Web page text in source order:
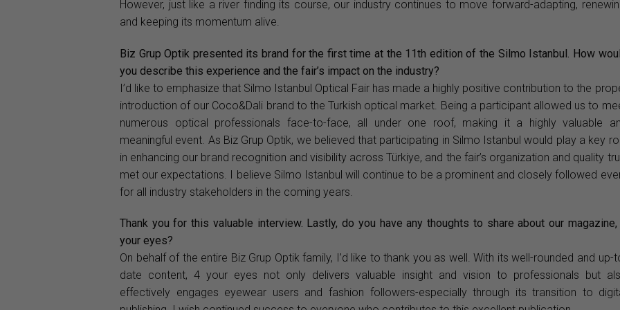
However, just like a river finding its course, our industry continues to move forward-adapting,
and keeping its momentum alive.
Biz Grup Optik presented its brand for the first time at the 11th edition of the Silmo Istanbul. How
you describe this experience and the fair’s impact on the industry?
I’d like to emphasize that Silmo Istanbul Optical Fair has made a highly positive contribution to the
introduction of our Coco&Dali brand to the Turkish optical market. Being a participant allowed us to
numerous optical professionals face-to-face, all under one roof, making it a highly valuable
meaningful event. As Biz Grup Optik, we believed that participating in Silmo Istanbul would play a key
in enhancing our brand recognition and visibility across Türkiye, and the fair’s organization and quality
met our expectations. I believe Silmo Istanbul will continue to be a prominent and closely followed
for all industry stakeholders in the coming years.
Thank you for this valuable interview. Lastly, do you have any thoughts to share about our magazine,
your eyes?
On behalf of the entire Biz Grup Optik family, I’d like to thank you as well. With its well-rounded and up-
date content, 4 your eyes not only delivers valuable insight and vision to professionals but
effectively engages eyewear users and fashion followers-especially through its transition to